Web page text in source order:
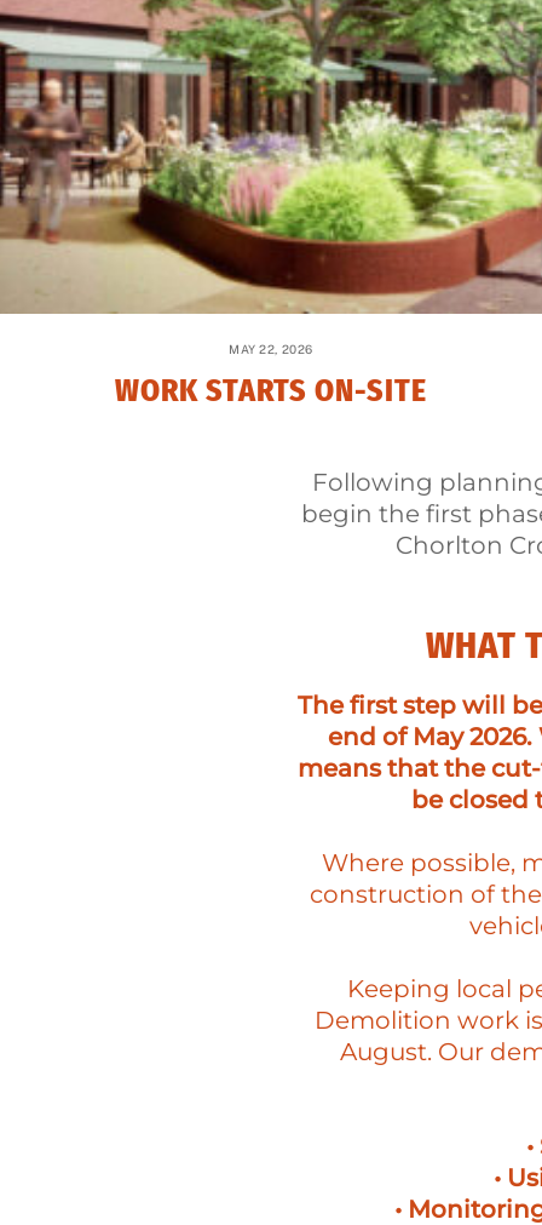
MAY 22, 2026
WORK STARTS ON-SITE
Following
begin the first
Chorlton
WHAT
The first step will
end of May
means that the
be closed
Where possible,
construction of
Keeping local
Demolition work
August. Our
•
•